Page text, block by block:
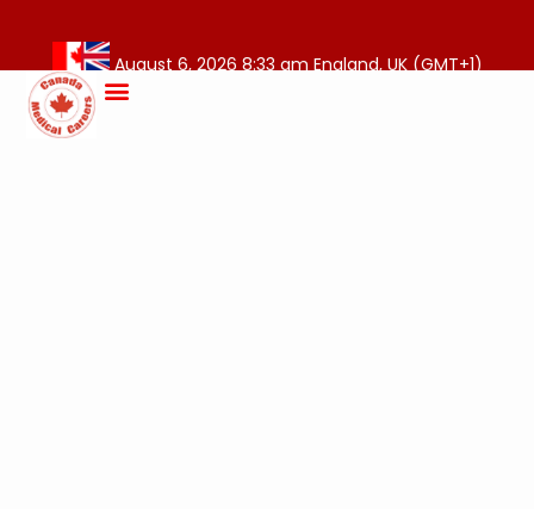
August 6, 2026 8:33 am England, UK (GMT+1)